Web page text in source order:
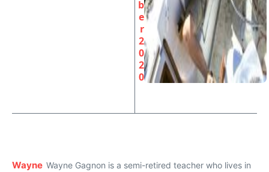
b
e
r
2
0
2
0
Wayne Wayne Gagnon is a semi-retired teacher who lives in